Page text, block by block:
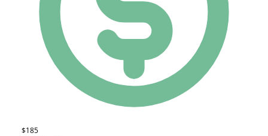
$185